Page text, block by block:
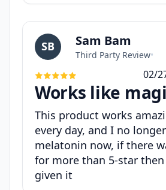
SB Sam Bam
Third Party Review•
02/
Works like
This product works
every day, and I no
melatonin now, if there
for more than 5-star
given it